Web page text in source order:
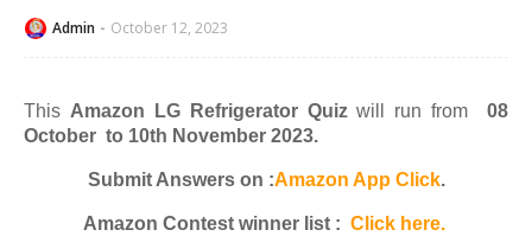
Admin October 12, 2023
This Amazon LG Refrigerator Quizwill run from
08
October to 10th November 2023.
Submit Answers on :Amazon App Click.
Amazon Contest winner list : Click here.